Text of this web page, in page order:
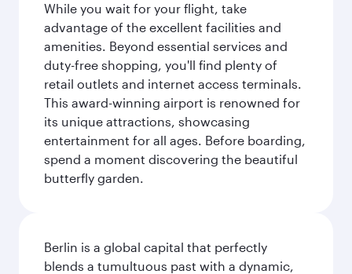
While you wait for your flight, take
advantage of the excellent facilities and
amenities. Beyond essential services and
duty-free shopping, you'll find plenty of
retail outlets and internet access terminals.
This award-winning airport is renowned for
its unique attractions, showcasing
entertainment for all ages. Before boarding,
spend a moment discovering the beautiful
butterfly garden.
Berlin is a global capital that perfectly
blends a tumultuous past with a dynamic,